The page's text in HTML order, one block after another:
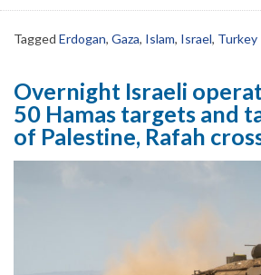
Tagged Erdogan, Gaza, Islam, Israel, Turkey
Overnight Israeli
50 Hamas targets and
of Palestine, Rafah